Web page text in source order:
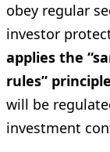
obey regular
investor
applies the
rules” principle
will be
investment